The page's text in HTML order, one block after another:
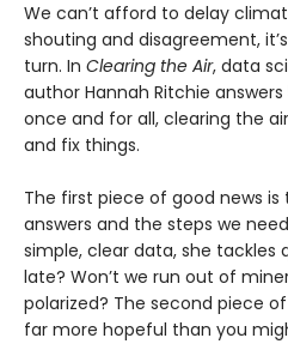
We can’t afford to delay
shouting and disagreement,
turn. In Clearing the Air, data
author Hannah Ritchie
once and for all, clearing the
and fix things.
The first piece of good news is
answers and the steps we
simple, clear data, she tackles
late? Won’t we run out of
polarized? The second piece
far more hopeful than you